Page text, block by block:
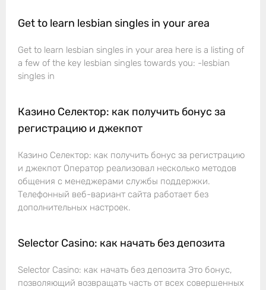
Get to learn lesbian singles in your area
Get to learn lesbian singles in your area here is a listing of
a few of the key lesbian singles towards you: -lesbian
singles in
Казино Селектор: как получить бонус за
регистрацию и джекпот
Казино Селектор: как получить бонус за регистрацию
и джекпот Оператор реализовал несколько методов
общения с менеджерами службы поддержки.
Телефонный веб-вариант сайта работает без
дополнительных настроек.
Selector Casino: как начать без депозита
Selector Casino: как начать без депозита Это бонус,
позволяющий возвращать часть от всех совершенных